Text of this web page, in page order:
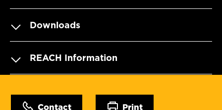
Downloads
REACH Information
Contact Print